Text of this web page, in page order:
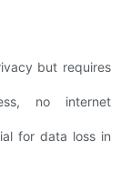
but requires
no internet
for data loss in